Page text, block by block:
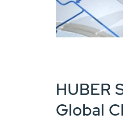
HUBER
Global